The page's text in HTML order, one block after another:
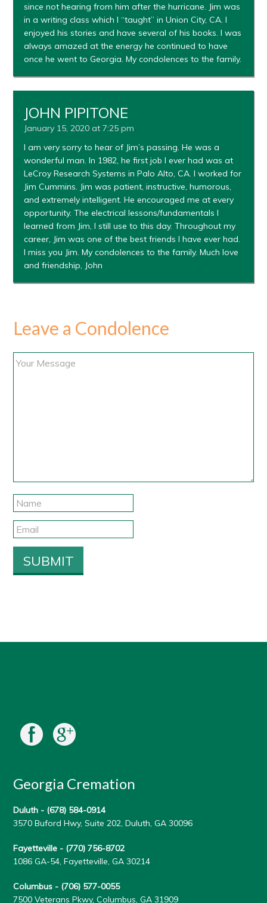
since not hearing from him after the hurricane. Jim was
in a writing class which I “taught” in Union City, CA. I
enjoyed his stories and have several of his books. I was
always amazed at the energy he continued to have
once he went to Georgia. My condolences to the family.
JOHN PIPITONE
January 15, 2020 at 7:25 pm
I am very sorry to hear of Jim’s passing. He was a
wonderful man. In 1982, he first job I ever had was at
LeCroy Research Systems in Palo Alto, CA. I worked for
Jim Cummins. Jim was patient, instructive, humorous,
and extremely intelligent. He encouraged me at every
opportunity. The electrical lessons/fundamentals I
learned from Jim, I still use to this day. Throughout my
career, Jim was one of the best friends I have ever had.
I miss you Jim. My condolences to the family. Much love
and friendship, John
Leave a Condolence
Georgia Cremation
Duluth - (678) 584-0914
3570 Buford Hwy, Suite 202, Duluth, GA 30096
Fayetteville - (770) 756-8702
1086 GA-54, Fayetteville, GA 30214
Columbus - (706) 577-0055
7500 Veterans Pkwy, Columbus, GA 31909